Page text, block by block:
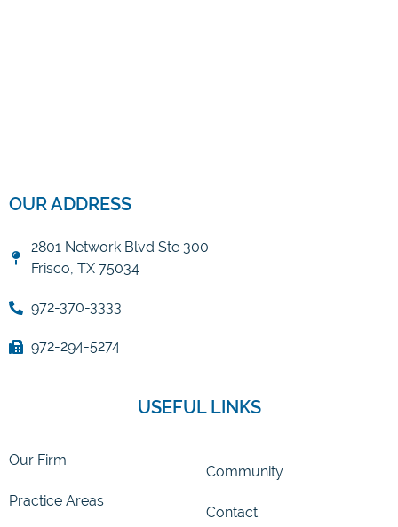
USEFUL LINKS
Our Firm
Practice Areas
Community
Contact
OUR ADDRESS
2801 Network Blvd Ste 300
Frisco, TX 75034
972-370-3333
972-294-5274